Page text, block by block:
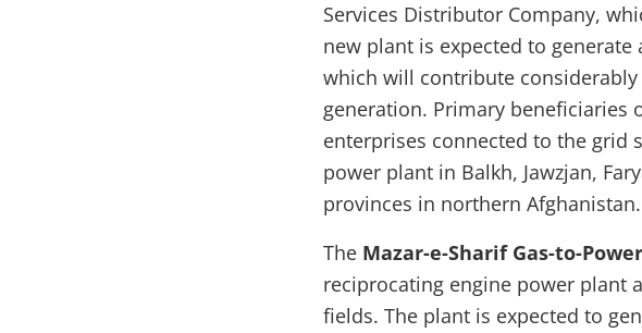
Services Distributor Company,
new plant is expected to
which will contribute
generation. Primary beneficiaries
enterprises connected to the grid
power plant in Balkh, Jawzjan,
provinces in northern Afghanistan.
The Mazar-e-Sharif Gas-to-
reciprocating engine power plant
fields. The plant is expected to